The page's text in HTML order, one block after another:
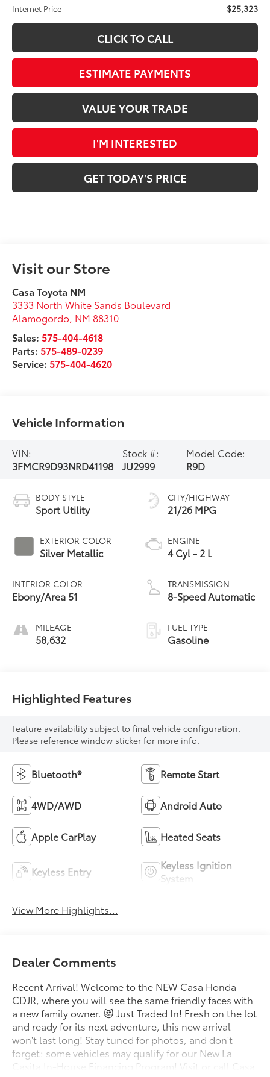
Internet Price $25,323
CLICK TO CALL
ESTIMATE PAYMENTS
VALUE YOUR TRADE
I'M INTERESTED
GET TODAY'S PRICE
Visit our Store
Casa Toyota NM
3333 North White Sands Boulevard
Alamogordo, NM 88310
Sales:575-404-4618
Parts:575-489-0239
Service:575-404-4620
Vehicle Information
VIN:
3FMCR9D93NRD41198
Stock #:
JU2999
Model Code:
R9D
BODY STYLE
Sport Utility
EXTERIOR COLOR
Silver Metallic
INTERIOR COLOR
Ebony/Area 51
MILEAGE
58,632
CITY/HIGHWAY
21/26 MPG
ENGINE
4 Cyl - 2 L
TRANSMISSION
8-Speed Automatic
FUEL TYPE
Gasoline
Highlighted Features
Feature availability subject to final vehicle configuration.
Please reference window sticker for more info.
Bluetooth® Remote Start
4WD/AWD Android Auto
Apple CarPlay Heated Seats
Keyless Entry
Keyless Ignition
System
View More Highlights...
Dealer Comments
Recent Arrival! Welcome to the NEW Casa Honda
CDJR, where you will see the same friendly faces with
a new family owner. 😻 Just Traded In! Fresh on the lot
and ready for its next adventure, this new arrival
won't last long! Stay tuned for photos, and don't
forget: some vehicles may qualify for our New La
Casita In-House Financing Program! Visit or call Casa